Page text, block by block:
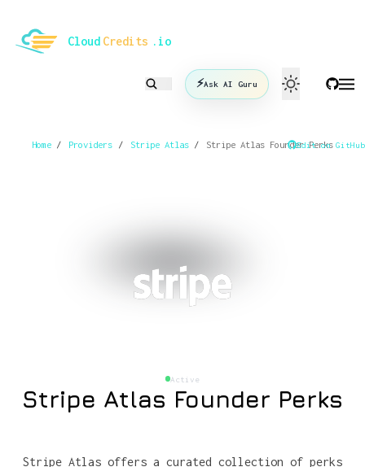
Cloud Credits .io
⚡Ask AI Guru
Home / Providers / Stripe Atlas / Stripe Atlas Founder Perks
Edit on GitHub
Active
Stripe Atlas Founder Perks
Stripe Atlas offers a curated collection of perks